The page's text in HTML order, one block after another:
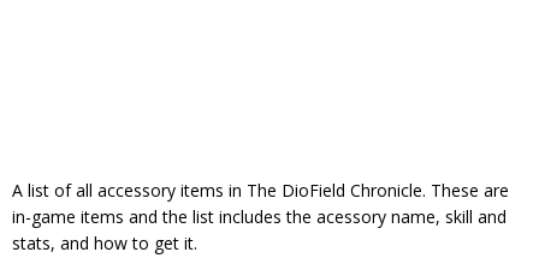
A list of all accessory items in The DioField Chronicle. These are
in-game items and the list includes the acessory name, skill and
stats, and how to get it.